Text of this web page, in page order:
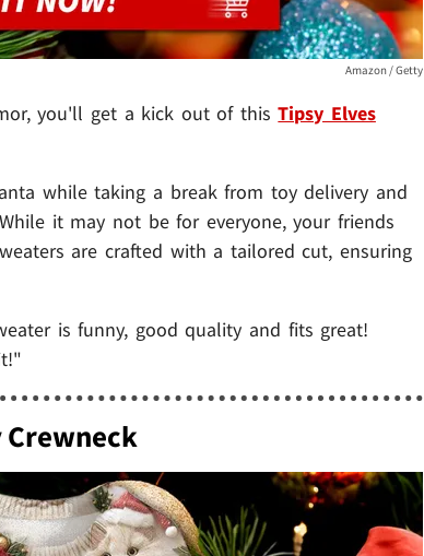
Amazon / Getty
you'll get a kick out of thisTipsy Elves
while taking a break from toy delivery and
it may not be for everyone, your friends
are crafted with a tailored cut, ensuring
is funny, good quality and fits great!
Crewneck